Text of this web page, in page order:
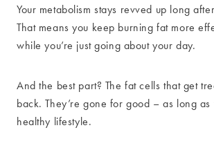
Your metabolism stays revved up long
That means you keep burning fat more
while you’re just going about your day.
And the best part? The fat cells that get
back. They’re gone for good – as long as
healthy lifestyle.